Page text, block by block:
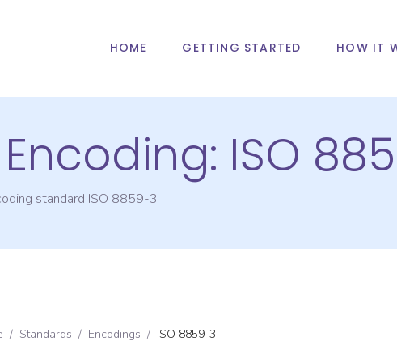
HOME GETTING STARTED HOW IT
ISO
standard ISO 8859-3
/ Standards / Encodings / ISO 8859-3